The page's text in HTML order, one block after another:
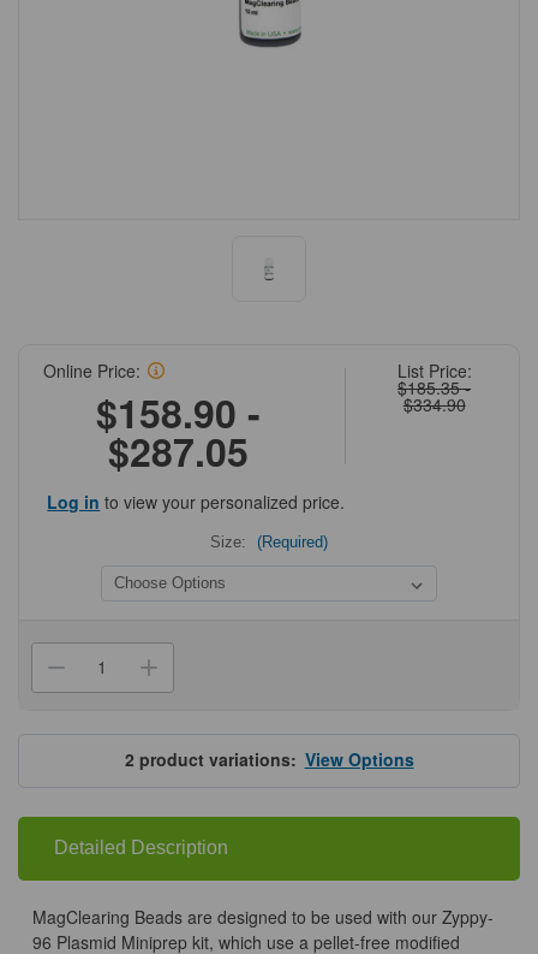
List Price:
$185.35 -
$334.90
Online Price:
$158.90 -
$287.05
Log in to view your personalized price.
Size: (Required)
Stock:
Decrease
Quantity
Zymo
MagClearing
Beads
Increase
Quantity
Zymo
MagClearing
Beads
2 product variations:View Options
Detailed Description
MagClearing Beads are designed to be used with our Zyppy-
96 Plasmid Miniprep kit, which use a pellet-free modified